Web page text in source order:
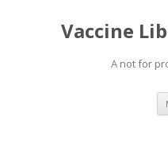
Vaccine
A not for